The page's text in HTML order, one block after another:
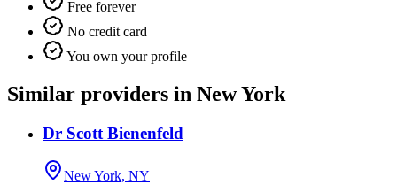
Free forever
No credit card
You own your profile
Similar providers in New York
Dr Scott Bienenfeld
New York, NY